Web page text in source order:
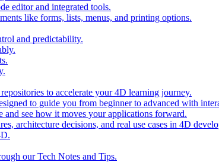
editor and integrated tools.
like forms, lists, menus, and printing options.
and predictability.
to accelerate your 4D learning journey.
to guide you from beginner to advanced with
and see how it moves your applications forward.
architecture decisions, and real use cases in 4D
our Tech Notes and Tips.